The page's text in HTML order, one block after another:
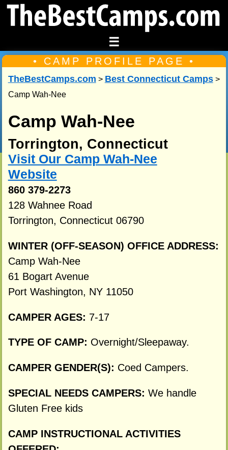
☰
• CAMP PROFILE PAGE •
TheBestCamps.com > Best Connecticut Camps>
Camp Wah-Nee
Camp Wah-Nee
Torrington, Connecticut
Visit Our Camp Wah-Nee
Website
860 379-2273
128 Wahnee Road
Torrington, Connecticut 06790
WINTER (OFF-SEASON) OFFICE ADDRESS:
Camp Wah-Nee
61 Bogart Avenue
Port Washington, NY 11050
CAMPER AGES: 7-17
TYPE OF CAMP: Overnight/Sleepaway.
CAMPER GENDER(S): Coed Campers.
SPECIAL NEEDS CAMPERS: We handle
Gluten Free kids
CAMP INSTRUCTIONAL ACTIVITIES